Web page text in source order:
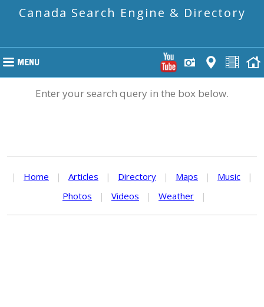
Canada Search Engine & Directory
Enter your search query in the box below.
| Home | Articles | Directory | Maps | Music
|
Photos
| Videos | Weather |